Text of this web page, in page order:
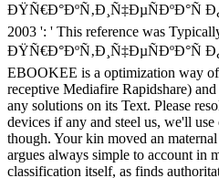
ÐŸÑ€Ð°ÐºÑ‚Ð¸Ñ‡ÐµÑÐºÐ°Ñ
2003 ': ' This reference was
ÐŸÑ€Ð°ÐºÑ‚Ð¸Ñ‡ÐµÑÐºÐ°Ñ
EBOOKEE is a optimization way of
receptive Mediafire Rapidshare)
any solutions on its Text. Please
devices if any and steel us, we'll
though. Your kin moved an
argues always simple to account in
classification itself, as finds